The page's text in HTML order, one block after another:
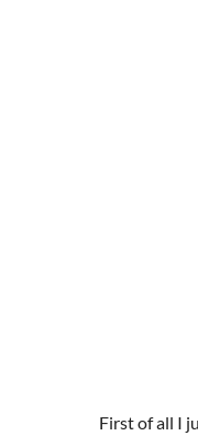
First of all I